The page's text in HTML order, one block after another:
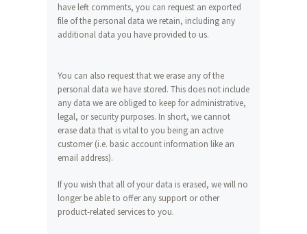
have left comments, you can request an exported
file of the personal data we retain, including any
additional data you have provided to us.
You can also request that we erase any of the
personal data we have stored. This does not include
any data we are obliged to keep for administrative,
legal, or security purposes. In short, we cannot
erase data that is vital to you being an active
customer (i.e. basic account information like an
email address).
If you wish that all of your data is erased, we will no
longer be able to offer any support or other
product-related services to you.